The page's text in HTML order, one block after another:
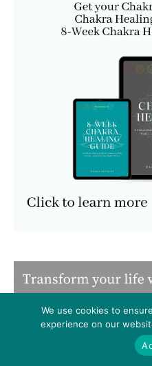
We use cookies to
experience on our